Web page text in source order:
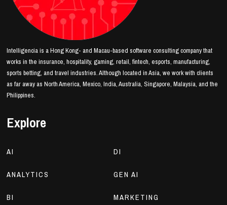
Intelligencia is a Hong Kong- and Macau-based software consulting company that
works in the insurance, hospitality, gaming, retail, fintech, esports, manufacturing,
sports betting, and travel industries. Although located in Asia, we work with clients
as far away as North America, Mexico, India, Australia, Singapore, Malaysia, and the
Philippines.
Explore
AI
ANALYTICS
BI
DI
GEN AI
MARKETING